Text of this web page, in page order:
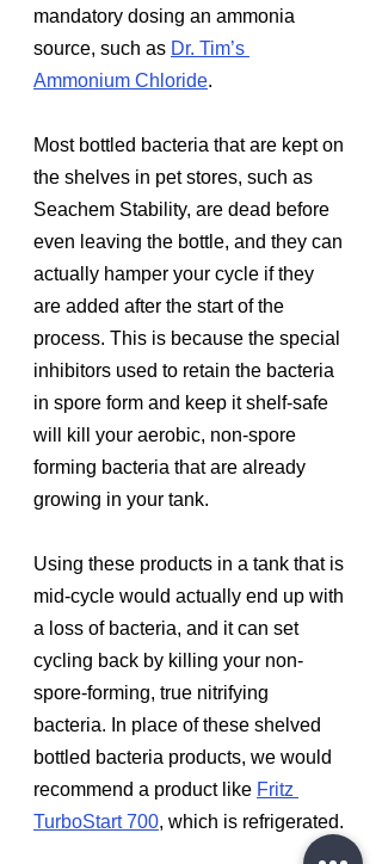
mandatory dosing an ammonia
source, such as Dr. Tim’s
Ammonium Chloride.
Most bottled bacteria that are kept on
the shelves in pet stores, such as
Seachem Stability, are dead before
even leaving the bottle, and they can
actually hamper your cycle if they
are added after the start of the
process. This is because the special
inhibitors used to retain the bacteria
in spore form and keep it shelf-safe
will kill your aerobic, non-spore
forming bacteria that are already
growing in your tank.
Using these products in a tank that is
mid-cycle would actually end up with
a loss of bacteria, and it can set
cycling back by killing your non-
spore-forming, true nitrifying
bacteria. In place of these shelved
bottled bacteria products, we would
recommend a product like Fritz
TurboStart 700, which is refrigerated.